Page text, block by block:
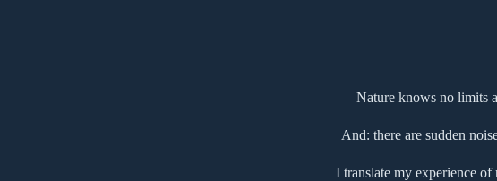
Nature knows no limits
And: there are sudden
I translate my experience